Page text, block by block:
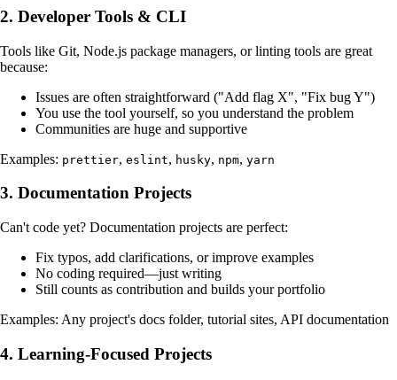
2. Developer Tools & CLI
Tools like Git, Node.js package managers, or linting tools are great
because:
Issues are often straightforward ("Add flag X", "Fix bug Y")
You use the tool yourself, so you understand the problem
Communities are huge and supportive
Examples: prettier, eslint, husky, npm, yarn
3. Documentation Projects
Can't code yet? Documentation projects are perfect:
Fix typos, add clarifications, or improve examples
No coding required—just writing
Still counts as contribution and builds your portfolio
Examples: Any project's docs folder, tutorial sites, API documentation
4. Learning-Focused Projects